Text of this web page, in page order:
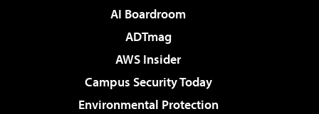
AI Boardroom
ADTmag
AWS Insider
Campus Security Today
Environmental Protection